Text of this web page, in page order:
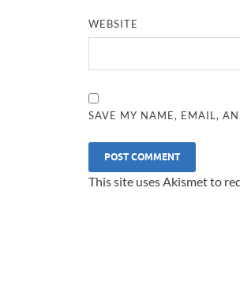
WEBSITE
SAVE MY NAME, EMAIL,
This site uses Akismet to